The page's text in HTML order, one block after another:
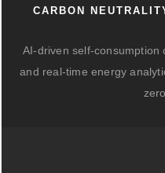
CARBON
AI-driven self-consumption
and real-time energy